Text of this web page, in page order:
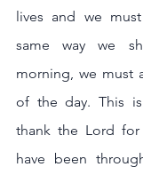
lives and we
same way we
morning, we must
of the day. This
thank the Lord for
have been